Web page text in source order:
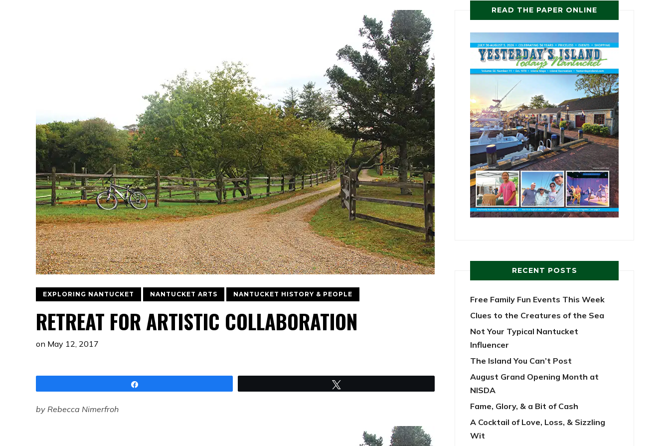
EXPLORING NANTUCKET NANTUCKET ARTS NANTUCKET HISTORY & PEOPLE
RETREAT FOR ARTISTIC COLLABORATION
on May 12, 2017
by Rebecca Nimerfroh
READ THE PAPER ONLINE
RECENT POSTS
Free Family Fun Events This Week
Clues to the Creatures of the Sea
Not Your Typical Nantucket
Influencer
The Island You Can’t Post
August Grand Opening Month at
NISDA
Fame, Glory, & a Bit of Cash
A Cocktail of Love, Loss, & Sizzling
Wit